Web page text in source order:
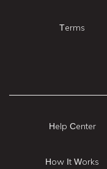
Terms
Help Center
How It Works